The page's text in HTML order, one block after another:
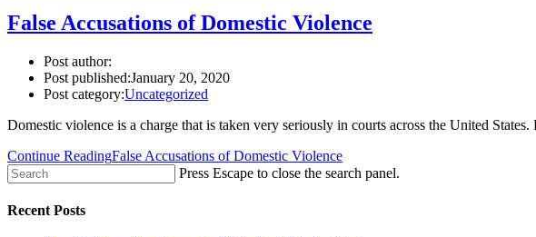
False Accusations of Domestic Violence
Post author:
Post published:January 20, 2020
Post category:Uncategorized
Domestic violence is a charge that is taken very seriously in courts across the United
Continue ReadingFalse Accusations of Domestic Violence
Press Escape to close the search panel.
Recent Posts